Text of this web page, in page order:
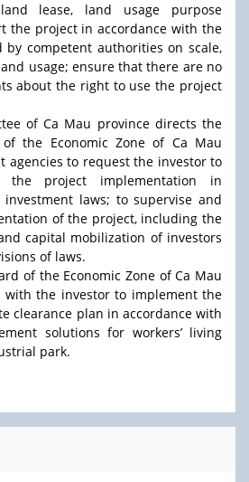
lease, land usage purpose
the project in accordance with the
by competent authorities on scale,
usage; ensure that there are no
about the right to use the project
of Ca Mau province directs the
of the Economic Zone of Ca Mau
agencies to request the investor to
project implementation in
laws; to supervise and
of the project, including the
capital mobilization of investors
of laws.
of the Economic Zone of Ca Mau
with the investor to implement the
clearance plan in accordance with
solutions for workers’ living
park.